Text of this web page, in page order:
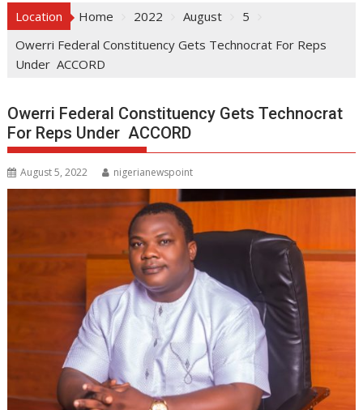
Location Home 2022 August
5
Owerri Federal Constituency Gets Technocrat For Reps
Under ACCORD
Owerri Federal Constituency Gets Technocrat
For Reps Under ACCORD
August 5, 2022 nigerianewspoint